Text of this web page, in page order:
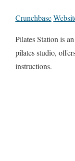
Crunchbase
Pilates Station is
pilates studio,
instructions.